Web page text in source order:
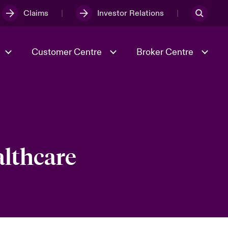
Claims Investor Relations
Customer Centre Broker Centre